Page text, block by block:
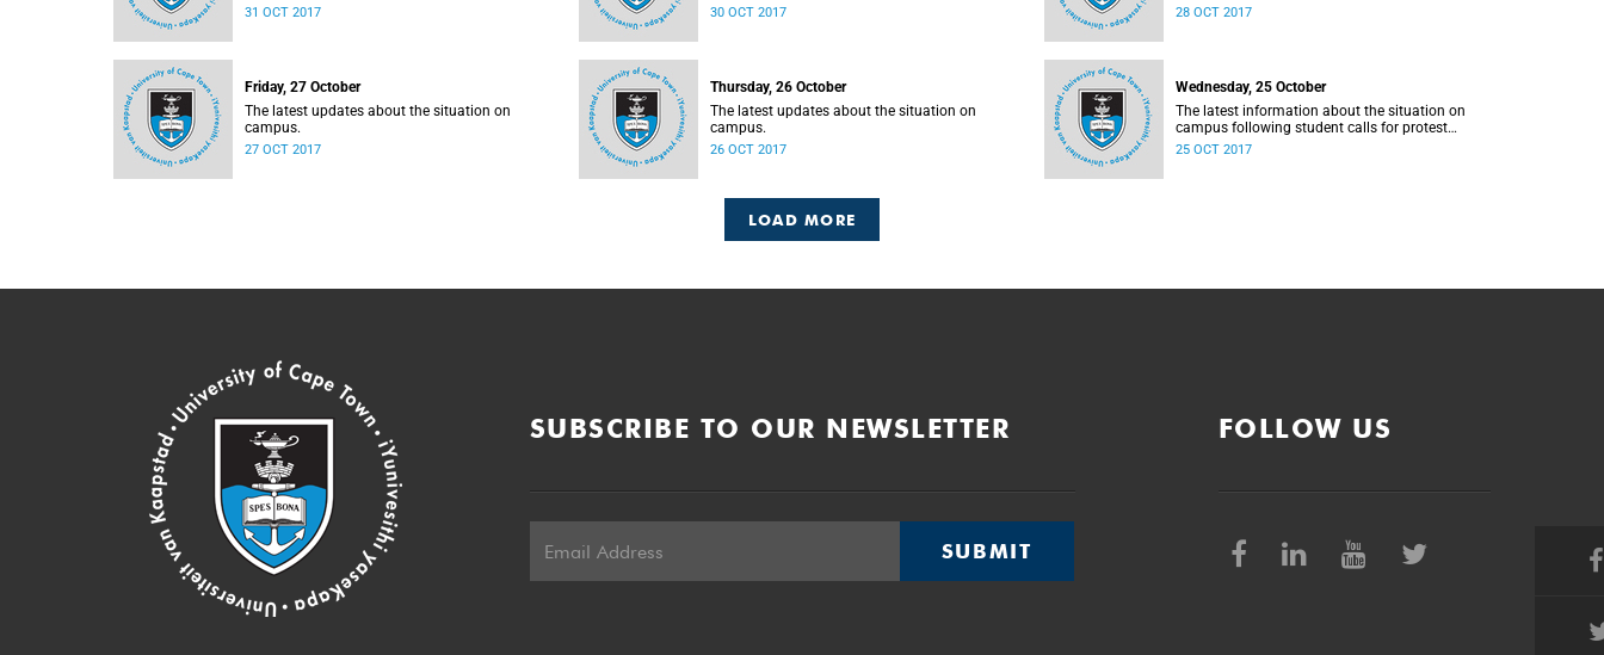
31 OCT 2017 30 OCT 2017 28 OCT 2017
Friday, 27 October
The latest updates about the situation on
campus.
27 OCT 2017
Thursday, 26 October
The latest updates about the situation on
campus.
26 OCT 2017
Wednesday, 25 October
The latest information about the situation on
campus following student calls for protest
action.
25 OCT 2017
LOAD MORE
SUBSCRIBE TO OUR NEWSLETTER
SUBMIT
FOLLOW US